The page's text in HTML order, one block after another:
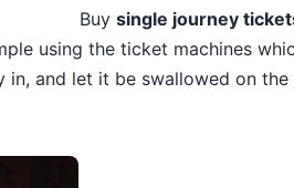
Buy single journey
using the ticket machines
in, and let it be swallowed on the